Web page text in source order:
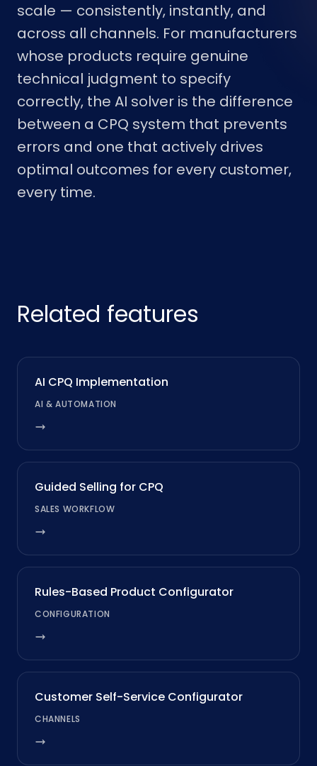
scale — consistently, instantly, and
across all channels. For manufacturers
whose products require genuine
technical judgment to specify
correctly, the AI solver is the difference
between a CPQ system that prevents
errors and one that actively drives
optimal outcomes for every customer,
every time.
Related features
AI CPQ Implementation
AI & AUTOMATION
Guided Selling for CPQ
SALES WORKFLOW
Rules-Based Product Configurator
CONFIGURATION
Customer Self-Service Configurator
CHANNELS